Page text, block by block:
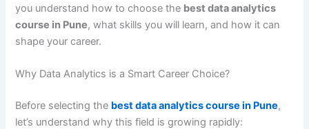
you understand how to choose the best data analytics
course in Pune, what skills you will learn, and how it can
shape your career.
Why Data Analytics is a Smart Career Choice?
Before selecting the best data analytics course in Pune,
let’s understand why this field is growing rapidly: